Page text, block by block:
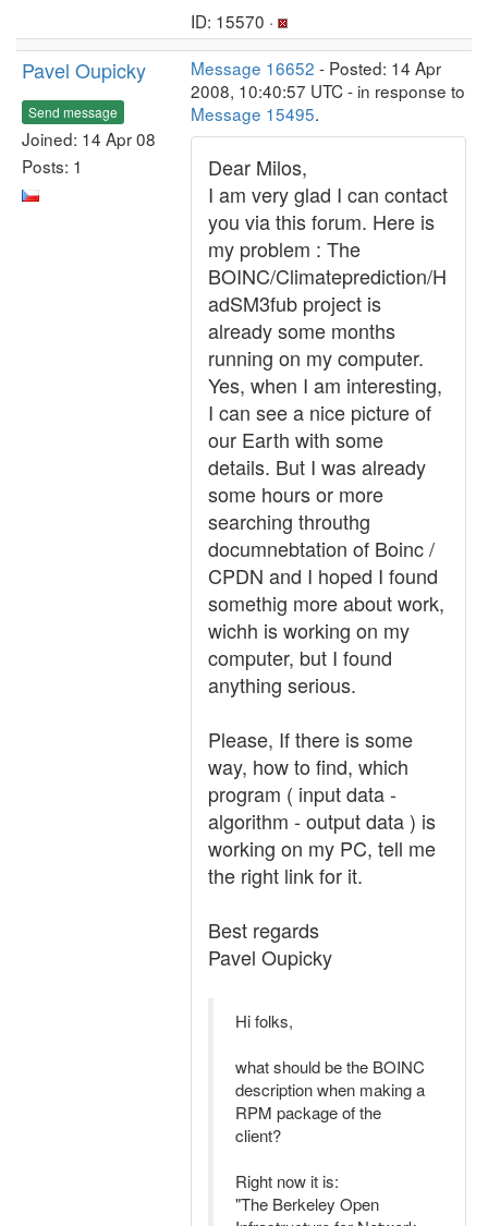
ID: 15570 ·
Pavel Oupicky
Send message
Joined: 14 Apr 08
Posts: 1
Message 16652 - Posted: 14 Apr
2008, 10:40:57 UTC - in response to
Message 15495.
Dear Milos,
I am very glad I can contact
you via this forum. Here is
my problem : The
BOINC/Climateprediction/H
adSM3fub project is
already some months
running on my computer.
Yes, when I am interesting,
I can see a nice picture of
our Earth with some
details. But I was already
some hours or more
searching throuthg
documnebtation of Boinc /
CPDN and I hoped I found
somethig more about work,
wichh is working on my
computer, but I found
anything serious.
Please, If there is some
way, how to find, which
program ( input data -
algorithm - output data ) is
working on my PC, tell me
the right link for it.
Best regards
Pavel Oupicky
Hi folks,
what should be the BOINC
description when making a
RPM package of the
client?
Right now it is:
"The Berkeley Open